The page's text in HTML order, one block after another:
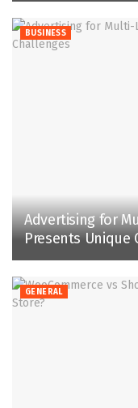
BUSINESS
Advertising for
Presents Unique
GENERAL